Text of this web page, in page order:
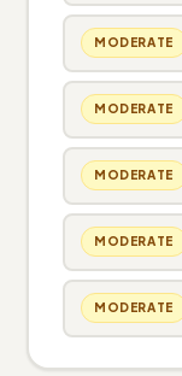
MODERATE
MODERATE
MODERATE
MODERATE
MODERATE